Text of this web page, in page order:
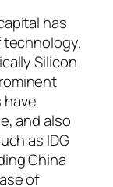
has
Silicon
have
and also
as IDG
China
of